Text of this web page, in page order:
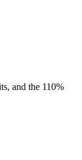
and the 110%